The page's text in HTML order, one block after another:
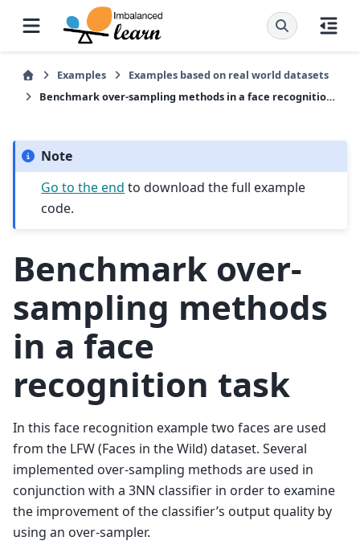
Examples
Examples based on real world datasets
Benchmark over-sampling methods in a face recognition task
Note
Go to the end to download the full example
code.
Benchmark over-
sampling methods
in a face
recognition task
In this face recognition example two faces are used
from the LFW (Faces in the Wild) dataset. Several
implemented over-sampling methods are used in
conjunction with a 3NN classifier in order to examine
the improvement of the classifier’s output quality by
using an over-sampler.